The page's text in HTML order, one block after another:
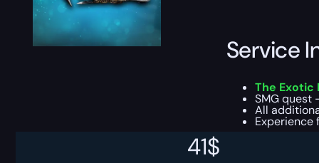
41$
Service
The Exotic
SMG quest
All
Experience